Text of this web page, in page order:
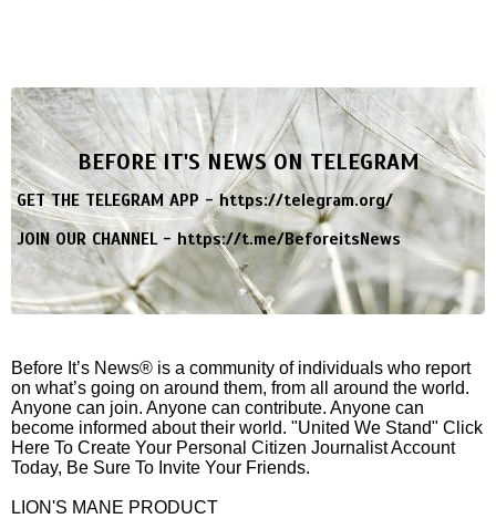
BEFORE IT'S NEWS ON TELEGRAM
GET THE TELEGRAM APP -https://telegram.org/
JOIN OUR CHANNEL -https://t.me/BeforeitsNews
Before It’s News® is a community of individuals who report
on what’s going on around them, from all around the world.
Anyone can join. Anyone can contribute. Anyone can
become informed about their world. "United We Stand" Click
Here To Create Your Personal Citizen Journalist Account
Today, Be Sure To Invite Your Friends.
LION'S MANE PRODUCT